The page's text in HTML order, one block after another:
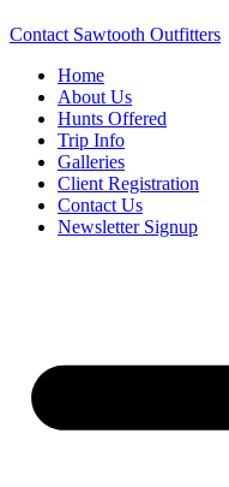
Contact Sawtooth Outfitters
Home
About Us
Hunts Offered
Trip Info
Galleries
Client Registration
Contact Us
Newsletter Signup